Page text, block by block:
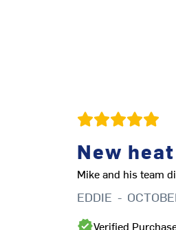
New
Mike and his team
EDDIE -
Verified